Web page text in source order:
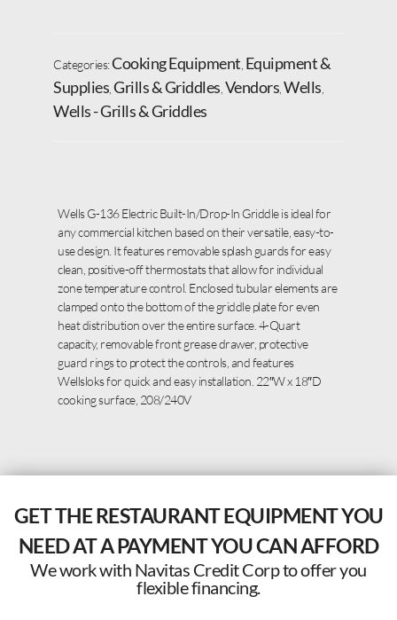
Categories:Cooking Equipment Equipment &
Supplies Grills & Griddles Vendors Wells
Wells - Grills & Griddles
Wells G-136 Electric Built-In/Drop-In Griddle is ideal for
any commercial kitchen based on their versatile, easy-to-
use design. It features removable splash guards for easy
clean, positive-off thermostats that allow for individual
zone temperature control. Enclosed tubular elements are
clamped onto the bottom of the griddle plate for even
heat distribution over the entire surface. 4-Quart
capacity, removable front grease drawer, protective
guard rings to protect the controls, and features
Wellsloks for quick and easy installation. 22″W x 18″D
cooking surface, 208/240V
GET THE RESTAURANT EQUIPMENT YOU
NEED AT A PAYMENT YOU CAN AFFORD
We work with Navitas Credit Corp to offer you
flexible financing.